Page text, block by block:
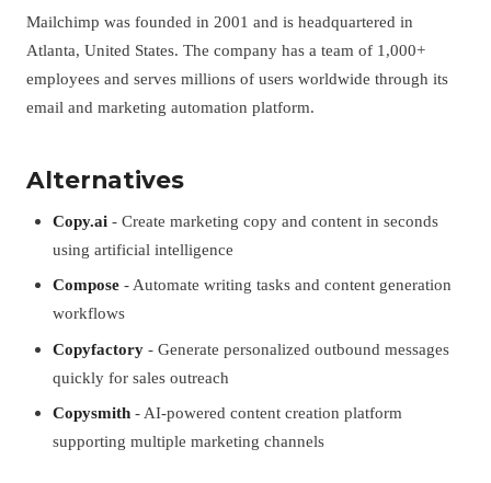
Mailchimp was founded in 2001 and is headquartered in
Atlanta, United States. The company has a team of 1,000+
employees and serves millions of users worldwide through its
email and marketing automation platform.
Alternatives
Copy.ai - Create marketing copy and content in seconds
using artificial intelligence
Compose - Automate writing tasks and content generation
workflows
Copyfactory - Generate personalized outbound messages
quickly for sales outreach
Copysmith - AI-powered content creation platform
supporting multiple marketing channels